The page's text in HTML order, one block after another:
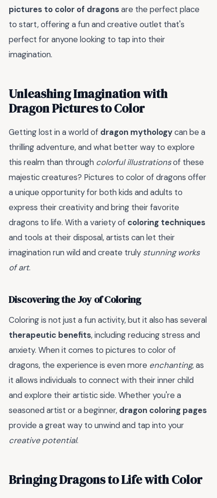
pictures to color of dragonsare the perfect place
to start, offering a fun and creative outlet that's
perfect for anyone looking to tap into their
imagination.
Unleashing Imagination with
Dragon Pictures to Color
Getting lost in a world of dragon mythologycan be a
thrilling adventure, and what better way to explore
this realm than through colorful illustrationsof these
majestic creatures? Pictures to color of dragons offer
a unique opportunity for both kids and adults to
express their creativity and bring their favorite
dragons to life. With a variety of coloring techniques
and tools at their disposal, artists can let their
imagination run wild and create truly stunning works
of art.
Discovering the Joy of Coloring
Coloring is not just a fun activity, but it also has several
therapeutic benefits, including reducing stress and
anxiety. When it comes to pictures to color of
dragons, the experience is even more enchanting, as
it allows individuals to connect with their inner child
and explore their artistic side. Whether you're a
seasoned artist or a beginner, dragon coloring pages
provide a great way to unwind and tap into your
creative potential.
Bringing Dragons to Life with Color